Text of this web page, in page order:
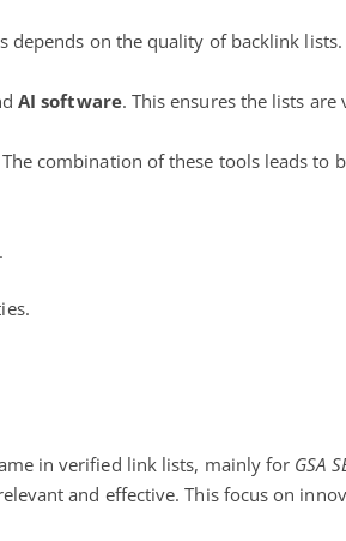
depends on the quality of backlink
AI software. This ensures the lists are
combination of these tools leads to
in verified link lists, mainly for GSA
and effective. This focus on